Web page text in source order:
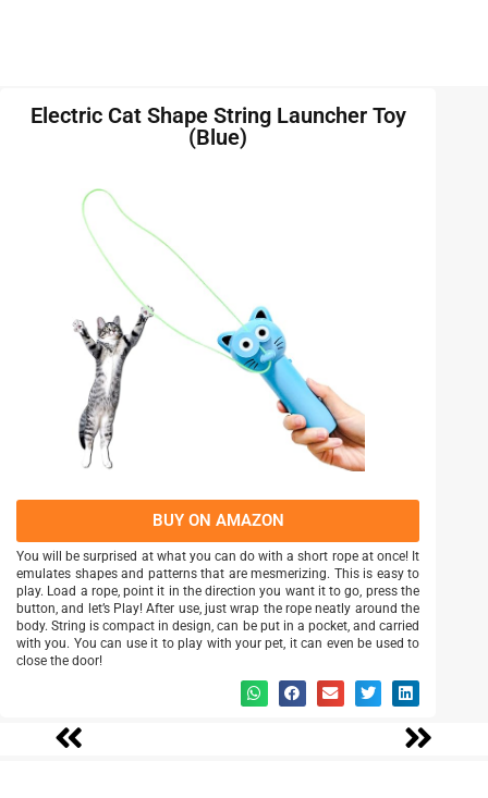
Electric Cat Shape String Launcher Toy
(Blue)
BUY ON AMAZON
You will be surprised at what you can do with a short rope at once! It
emulates shapes and patterns that are mesmerizing. This is easy to
play. Load a rope, point it in the direction you want it to go, press the
button, and let’s Play! After use, just wrap the rope neatly around the
body. String is compact in design, can be put in a pocket, and carried
with you. You can use it to play with your pet, it can even be used to
close the door!